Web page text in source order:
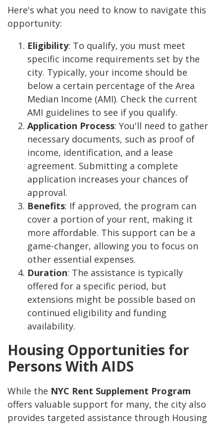
Here's what you need to know to navigate this
opportunity:
Eligibility: To qualify, you must meet
specific income requirements set by the
city. Typically, your income should be
below a certain percentage of the Area
Median Income (AMI). Check the current
AMI guidelines to see if you qualify.
Application Process: You'll need to gather
necessary documents, such as proof of
income, identification, and a lease
agreement. Submitting a complete
application increases your chances of
approval.
Benefits: If approved, the program can
cover a portion of your rent, making it
more affordable. This support can be a
game-changer, allowing you to focus on
other essential expenses.
Duration: The assistance is typically
offered for a specific period, but
extensions might be possible based on
continued eligibility and funding
availability.
Housing Opportunities for
Persons With AIDS
While the NYC Rent Supplement Program
offers valuable support for many, the city also
provides targeted assistance through Housing